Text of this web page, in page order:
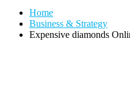
Home
Business & Strategy
Expensive diamonds